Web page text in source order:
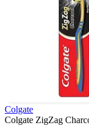
Colgate
Colgate ZigZag